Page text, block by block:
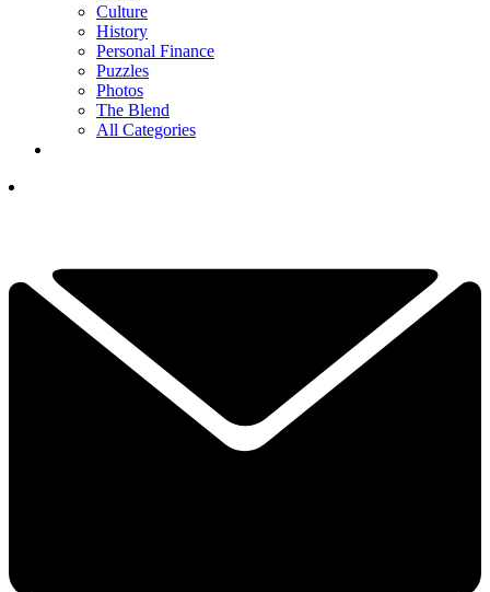
Culture
History
Personal Finance
Puzzles
Photos
The Blend
All Categories